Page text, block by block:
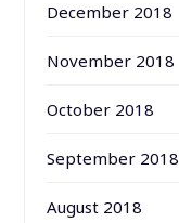
December 2018
November 2018
October 2018
September 2018
August 2018